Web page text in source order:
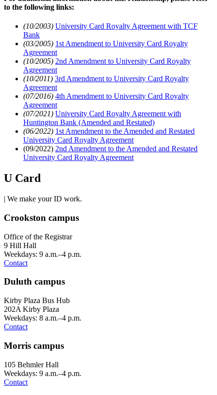
to the following links:
(10/2003) University Card Royalty Agreement with TCF
Bank
(03/2005) 1st Amendment to University Card Royalty
Agreement
(10/2005) 2nd Amendment to University Card Royalty
Agreement
(10/2011) 3rd Amendment to University Card Royalty
Agreement
(07/2016) 4th Amendment to University Card Royalty
Agreement
(07/2021) University Card Royalty Agreement with
Huntington Bank (Amended and Restated)
(06/2022) 1st Amendment to the Amended and Restated
University Card Royalty Agreement
(09/2022) 2nd Amendment to the Amended and Restated
University Card Royalty Agreement
U Card
| We make your ID work.
Crookston campus
Office of the Registrar
9 Hill Hall
Weekdays: 9 a.m.–4 p.m.
Contact
Duluth campus
Kirby Plaza Bus Hub
202A Kirby Plaza
Weekdays: 8 a.m.–4 p.m.
Contact
Morris campus
105 Behmler Hall
Weekdays: 9 a.m.–4 p.m.
Contact